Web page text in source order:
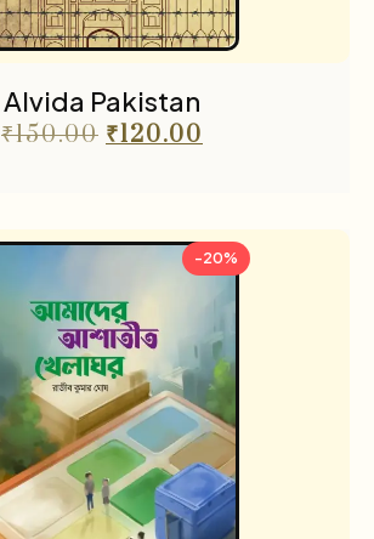
Alvida Pakistan
₹150.00 ₹120.00
-20%